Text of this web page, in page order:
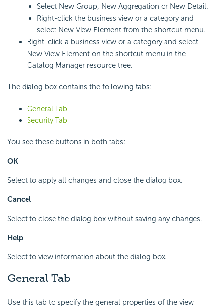
Select New Group, New Aggregation or New Detail.
Right-click the business view or a category and
select New View Element from the shortcut menu.
Right-click a business view or a category and select
New View Element on the shortcut menu in the
Catalog Manager resource tree.
The dialog box contains the following tabs:
General Tab
Security Tab
You see these buttons in both tabs:
OK
Select to apply all changes and close the dialog box.
Cancel
Select to close the dialog box without saving any changes.
Help
Select to view information about the dialog box.
General Tab
Use this tab to specify the general properties of the view